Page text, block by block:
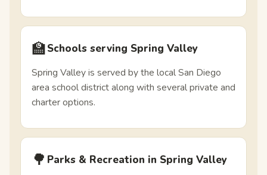
🏫Schools serving Spring Valley
Spring Valley is served by the local San Diego
area school district along with several private and
charter options.
🌳 Parks & Recreation in Spring Valley